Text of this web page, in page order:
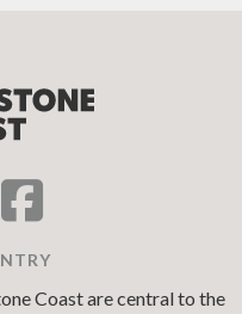
Coast are central to the